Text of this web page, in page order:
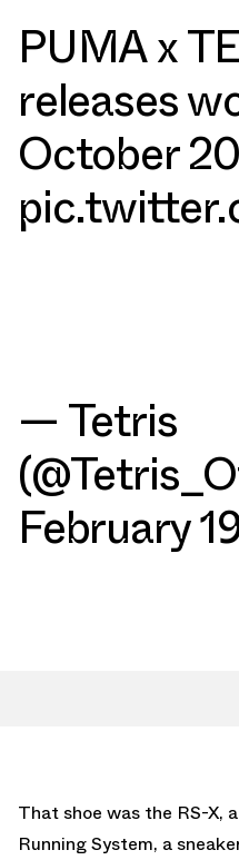
PUMA x
releases
October
— Tetris
February
That shoe was the RS-X,
Running System, a